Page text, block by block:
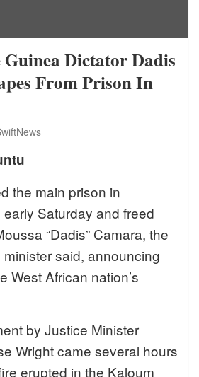
Guinea Dictator Dadis
From Prison In
the main prison in
early Saturday and freed
“Dadis” Camara, the
minister said, announcing
West African nation’s
by Justice Minister
Wright came several hours
erupted in the Kaloum